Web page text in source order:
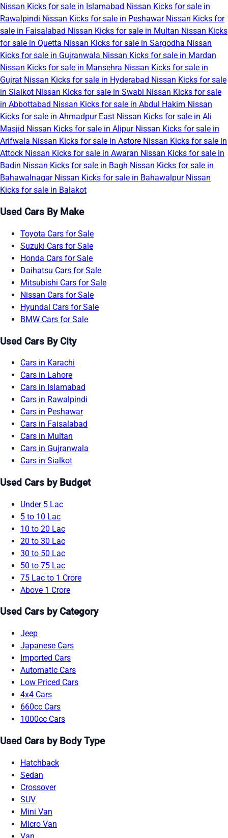
Nissan Kicks for sale in Islamabad Nissan Kicks for sale in
Rawalpindi Nissan Kicks for sale in Peshawar Nissan Kicks for
sale in Faisalabad Nissan Kicks for sale in Multan Nissan Kicks
for sale in Quetta Nissan Kicks for sale in Sargodha Nissan
Kicks for sale in Gujranwala Nissan Kicks for sale in Mardan
Nissan Kicks for sale in Mansehra Nissan Kicks for sale in
Gujrat Nissan Kicks for sale in Hyderabad Nissan Kicks for sale
in Sialkot Nissan Kicks for sale in Swabi Nissan Kicks for sale
in Abbottabad Nissan Kicks for sale in Abdul Hakim Nissan
Kicks for sale in Ahmadpur East Nissan Kicks for sale in Ali
Masjid Nissan Kicks for sale in Alipur Nissan Kicks for sale in
Arifwala Nissan Kicks for sale in Astore Nissan Kicks for sale in
Attock Nissan Kicks for sale in Awaran Nissan Kicks for sale in
Badin Nissan Kicks for sale in Bagh Nissan Kicks for sale in
Bahawalnagar Nissan Kicks for sale in Bahawalpur Nissan
Kicks for sale in Balakot
Used Cars By Make
Toyota Cars for Sale
Suzuki Cars for Sale
Honda Cars for Sale
Daihatsu Cars for Sale
Mitsubishi Cars for Sale
Nissan Cars for Sale
Hyundai Cars for Sale
BMW Cars for Sale
Used Cars By City
Cars in Karachi
Cars in Lahore
Cars in Islamabad
Cars in Rawalpindi
Cars in Peshawar
Cars in Faisalabad
Cars in Multan
Cars in Gujranwala
Cars in Sialkot
Used Cars by Budget
Under 5 Lac
5 to 10 Lac
10 to 20 Lac
20 to 30 Lac
30 to 50 Lac
50 to 75 Lac
75 Lac to 1 Crore
Above 1 Crore
Used Cars by Category
Jeep
Japanese Cars
Imported Cars
Automatic Cars
Low Priced Cars
4x4 Cars
660cc Cars
1000cc Cars
Used Cars by Body Type
Hatchback
Sedan
Crossover
SUV
Mini Van
Micro Van
Van